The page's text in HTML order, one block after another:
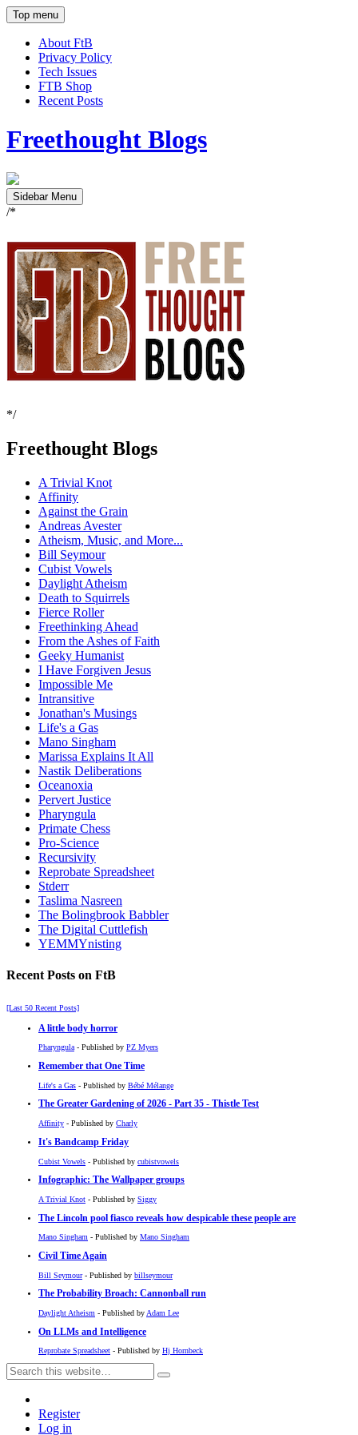
Top menu
About FtB
Privacy Policy
Tech Issues
FTB Shop
Recent Posts
Freethought Blogs
Sidebar Menu
/*
*/
Freethought Blogs
A Trivial Knot
Affinity
Against the Grain
Andreas Avester
Atheism, Music, and More...
Bill Seymour
Cubist Vowels
Daylight Atheism
Death to Squirrels
Fierce Roller
Freethinking Ahead
From the Ashes of Faith
Geeky Humanist
I Have Forgiven Jesus
Impossible Me
Intransitive
Jonathan's Musings
Life's a Gas
Mano Singham
Marissa Explains It All
Nastik Deliberations
Oceanoxia
Pervert Justice
Pharyngula
Primate Chess
Pro-Science
Recursivity
Reprobate Spreadsheet
Stderr
Taslima Nasreen
The Bolingbrook Babbler
The Digital Cuttlefish
YEMMYnisting
Recent Posts on FtB
[Last 50 Recent Posts]
A little body horror
Pharyngula- Published by PZ Myers
Remember that One Time
Life's a Gas - Published by Bébé Mélange
The Greater Gardening of 2026 - Part 35 - Thistle Test
Affinity - Published by Charly
It's Bandcamp Friday
Cubist Vowels - Published by cubistvowels
Infographic: The Wallpaper groups
A Trivial Knot - Published by Siggy
The Lincoln pool fiasco reveals how despicable these people are
Mano Singham - Published by Mano Singham
Civil Time Again
Bill Seymour- Published by billseymour
The Probability Broach: Cannonball run
Daylight Atheism - Published by Adam Lee
On LLMs and Intelligence
Reprobate Spreadsheet - Published by Hj Hornbeck
Register
Log in